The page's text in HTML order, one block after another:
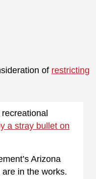
of restricting
a stray bullet on
Arizona
in the works.